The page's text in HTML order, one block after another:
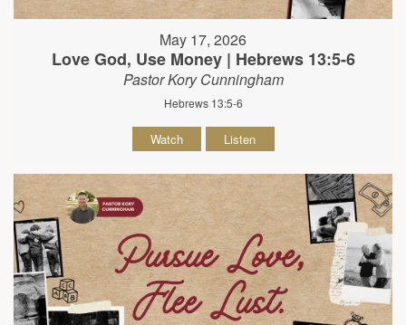
May 17, 2026
Love God, Use Money | Hebrews 13:5-6
Pastor Kory Cunningham
Hebrews 13:5-6
Watch Listen